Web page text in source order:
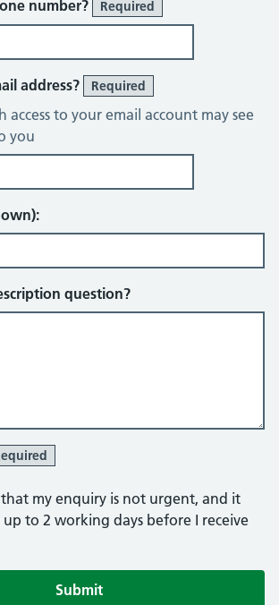
number? Required
address? Required
access to your email account may see
you
question?
my enquiry is not urgent, and it
up to 2 working days before I receive
Submit